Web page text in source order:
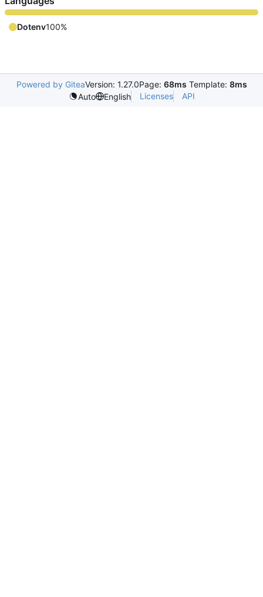
Dotenv100%
Powered by GiteaVersion: 1.27.0Page: 68ms Template: 8ms
Auto
English Licenses API